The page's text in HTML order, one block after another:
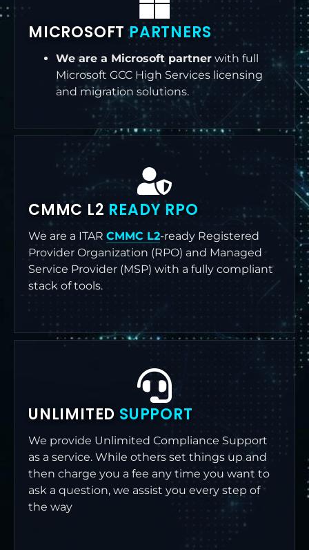
MICROSOFTPARTNERS
We are a Microsoft partner with full
Microsoft GCC High Services licensing
and migration solutions.
CMMC L2 READY RPO
We are a ITAR CMMC L2-ready Registered
Provider Organization (RPO) and Managed
Service Provider (MSP) with a fully compliant
stack of tools.
UNLIMITED SUPPORT
We provide Unlimited Compliance Support
as a service. While others set things up and
then charge you a fee any time you want to
ask a question, we assist you every step of
the way